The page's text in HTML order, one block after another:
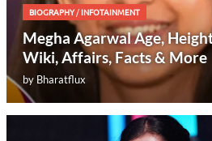
BIOGRAPHY/INFOTAINMENT
Megha Agarwal Age,
Wiki, Affairs, Facts & More
by Bharatflux